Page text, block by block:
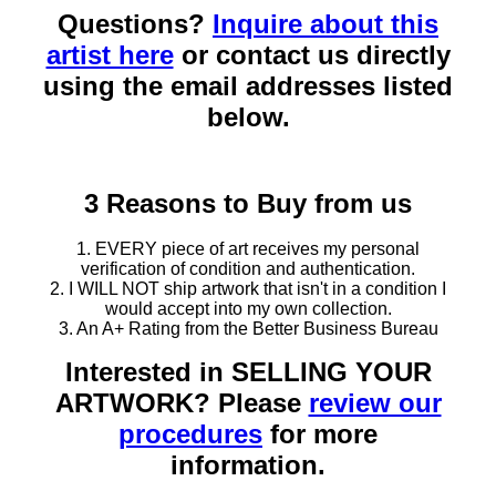
Questions? Inquire about this
artist hereor contact us directly
using the email addresses listed
below.
3 Reasons to Buy from us
1. EVERY piece of art receives my personal
verification of condition and authentication.
2. I WILL NOT ship artwork that isn't in a condition I
would accept into my own collection.
3. An A+ Rating from the Better Business Bureau
Interested in SELLING YOUR
ARTWORK? Please review our
procedures for more
information.